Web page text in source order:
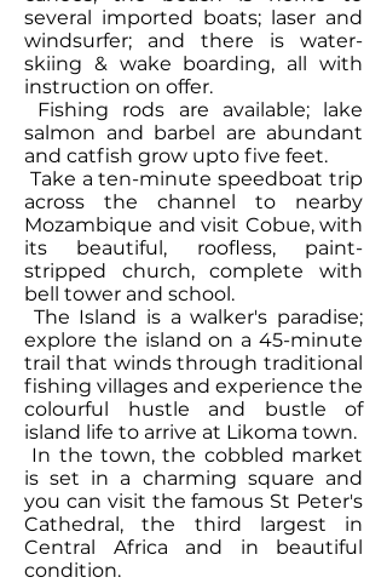
several imported boats; laser and
windsurfer; and there is water-
skiing & wake boarding, all with
instruction on offer.
Fishing rods are available; lake
salmon and barbel are abundant
and catfish grow upto five feet.
Take a ten-minute speedboat trip
across the channel to nearby
Mozambique and visit Cobue, with
its beautiful, roofless, paint-
stripped church, complete with
bell tower and school.
The Island is a walker's paradise;
explore the island on a 45-minute
trail that winds through traditional
fishing villages and experience the
colourful hustle and bustle of
island life to arrive at Likoma town.
In the town, the cobbled market
is set in a charming square and
you can visit the famous St Peter's
Cathedral, the third largest in
Central Africa and in beautiful
condition.